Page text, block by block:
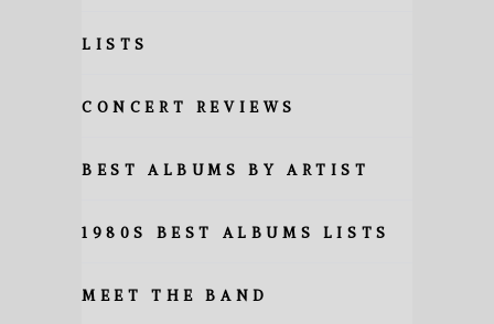
LISTS
CONCERT REVIEWS
BEST ALBUMS BY ARTIST
1980S BEST ALBUMS LISTS
MEET THE BAND